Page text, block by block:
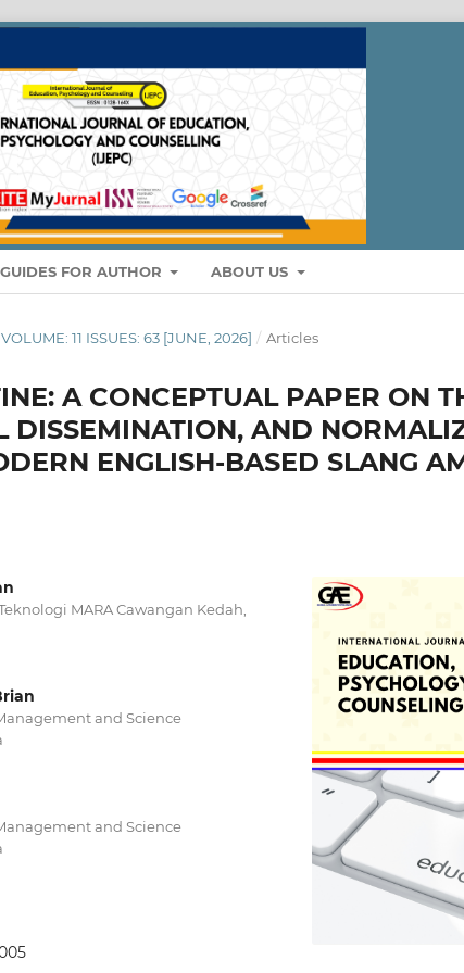
GUIDES FOR AUTHOR ABOUT US
11 ISSUES: 63 [JUNE, 2026] / Articles
A CONCEPTUAL PAPER ON
DISSEMINATION, AND
ENGLISH-BASED SLANG
MARA Cawangan Kedah,
and Science
and Science